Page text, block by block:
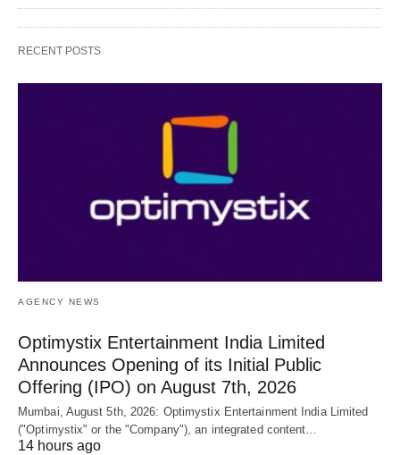
RECENT POSTS
AGENCY NEWS
Optimystix Entertainment India Limited
Announces Opening of its Initial Public
Offering (IPO) on August 7th, 2026
Mumbai, August 5th, 2026: Optimystix Entertainment India Limited
("Optimystix" or the "Company"), an integrated content…
14 hours ago